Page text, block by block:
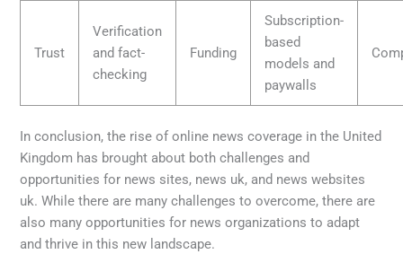
Trust
Verification
and fact-
checking
Funding
Subscription-
based
models and
paywalls
In conclusion, the rise of online news coverage in the United
Kingdom has brought about both challenges and
opportunities for news sites, news uk, and news websites
uk. While there are many challenges to overcome, there are
also many opportunities for news organizations to adapt
and thrive in this new landscape.